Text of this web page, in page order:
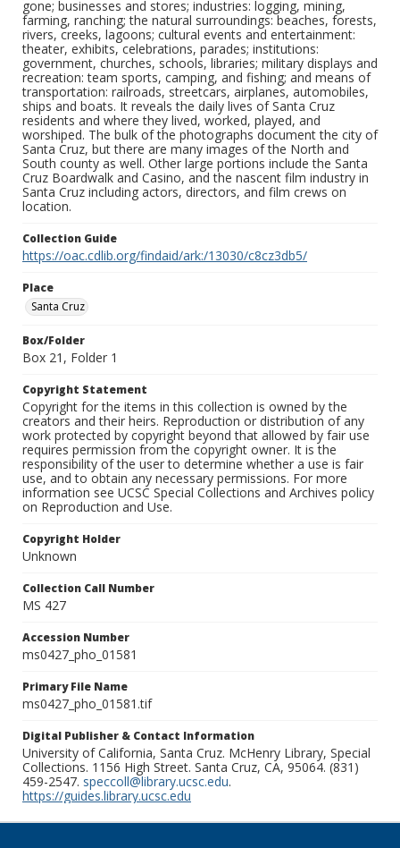
gone; businesses and stores; industries: logging, mining,
farming, ranching; the natural surroundings: beaches, forests,
rivers, creeks, lagoons; cultural events and entertainment:
theater, exhibits, celebrations, parades; institutions:
government, churches, schools, libraries; military displays and
recreation: team sports, camping, and fishing; and means of
transportation: railroads, streetcars, airplanes, automobiles,
ships and boats. It reveals the daily lives of Santa Cruz
residents and where they lived, worked, played, and
worshiped. The bulk of the photographs document the city of
Santa Cruz, but there are many images of the North and
South county as well. Other large portions include the Santa
Cruz Boardwalk and Casino, and the nascent film industry in
Santa Cruz including actors, directors, and film crews on
location.
Collection Guide
https://oac.cdlib.org/findaid/ark:/13030/c8cz3db5/
Place
Santa Cruz
Box/Folder
Box 21, Folder 1
Copyright Statement
Copyright for the items in this collection is owned by the
creators and their heirs. Reproduction or distribution of any
work protected by copyright beyond that allowed by fair use
requires permission from the copyright owner. It is the
responsibility of the user to determine whether a use is fair
use, and to obtain any necessary permissions. For more
information see UCSC Special Collections and Archives policy
on Reproduction and Use.
Copyright Holder
Unknown
Collection Call Number
MS 427
Accession Number
ms0427_pho_01581
Primary File Name
ms0427_pho_01581.tif
Digital Publisher & Contact Information
University of California, Santa Cruz. McHenry Library, Special
Collections. 1156 High Street. Santa Cruz, CA, 95064. (831)
459-2547. speccoll@library.ucsc.edu.
https://guides.library.ucsc.edu